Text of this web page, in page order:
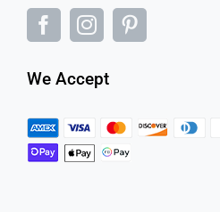
We Accept